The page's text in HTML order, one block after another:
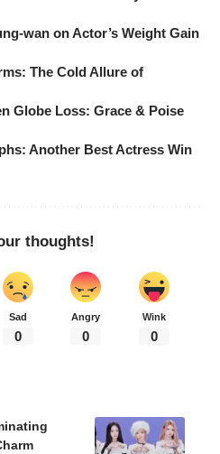
wan on Actor’s Weight Gain
The Cold Allure of
Globe Loss: Grace & Poise
Another Best Actress Win
thoughts!
Sad
0
Angry
0
Wink
0